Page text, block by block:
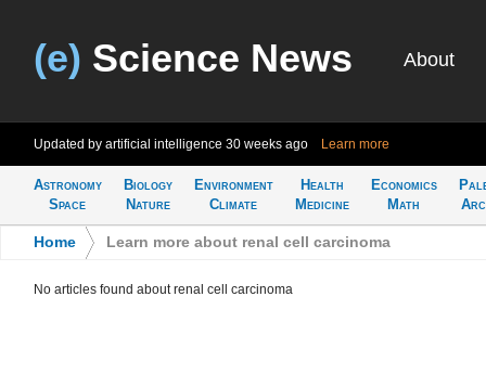
(e) Science News About
Updated by artificial intelligence 30 weeks ago Learn more
Astronomy
Space
Biology
Nature
Environment
Climate
Health
Medicine
Economics
Math
Home Learn more about renal cell carcinoma
No articles found about renal cell carcinoma